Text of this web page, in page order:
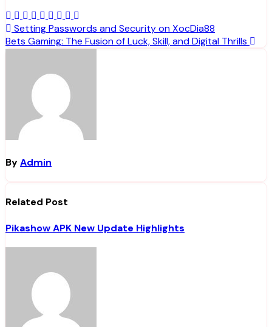
Post
navigation
Setting Passwords and Security on XocDia88
Bets Gaming: The Fusion of Luck, Skill, and Digital Thrills
ByAdmin
Related Post
Pikashow APK New Update Highlights